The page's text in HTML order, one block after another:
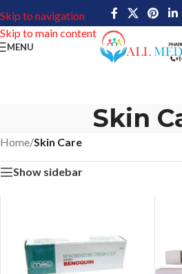
Skip to navigation
Skip to main content
MENU
Skin
Home/Skin Care
Show sidebar